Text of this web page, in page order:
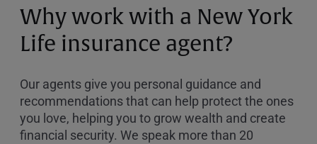
Zip
Code
Why work with a New York
Life insurance agent?
Our agents give you personal guidance and
recommendations that can help protect the ones
you love, helping you to grow wealth and create
financial security. We speak more than 20